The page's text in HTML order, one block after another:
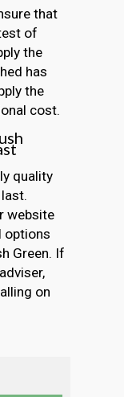
that
of
the
has
the
cost.
quality
website
options
Green. If
on